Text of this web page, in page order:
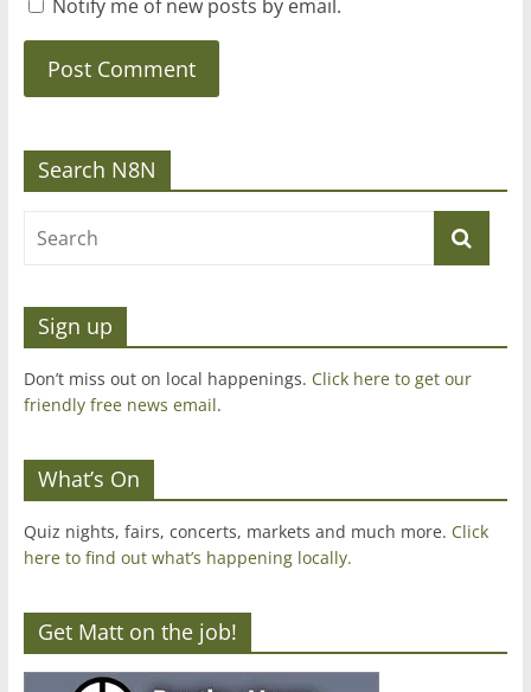
Notify me of new posts by email.
Search N8N
Sign up
Don’t miss out on local happenings. Click here to get our
friendly free news email.
What’s On
Quiz nights, fairs, concerts, markets and much more. Click
here to find out what’s happening locally.
Get Matt on the job!